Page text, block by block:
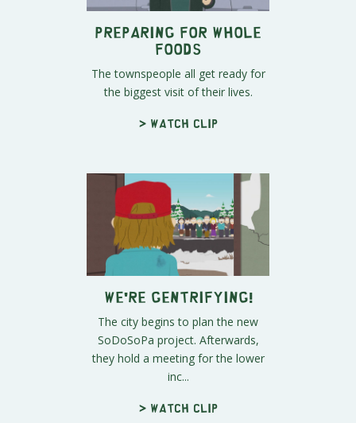
Preparing for Whole
Foods
The townspeople all get ready for
the biggest visit of their lives.
> Watch clip
We're Gentrifying!
The city begins to plan the new
SoDoSoPa project. Afterwards,
they hold a meeting for the lower
inc...
> Watch clip